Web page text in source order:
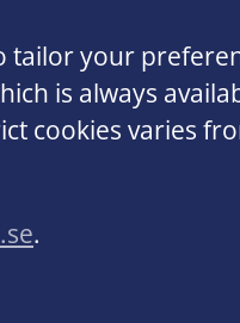
tailor your
is always
cookies varies
.